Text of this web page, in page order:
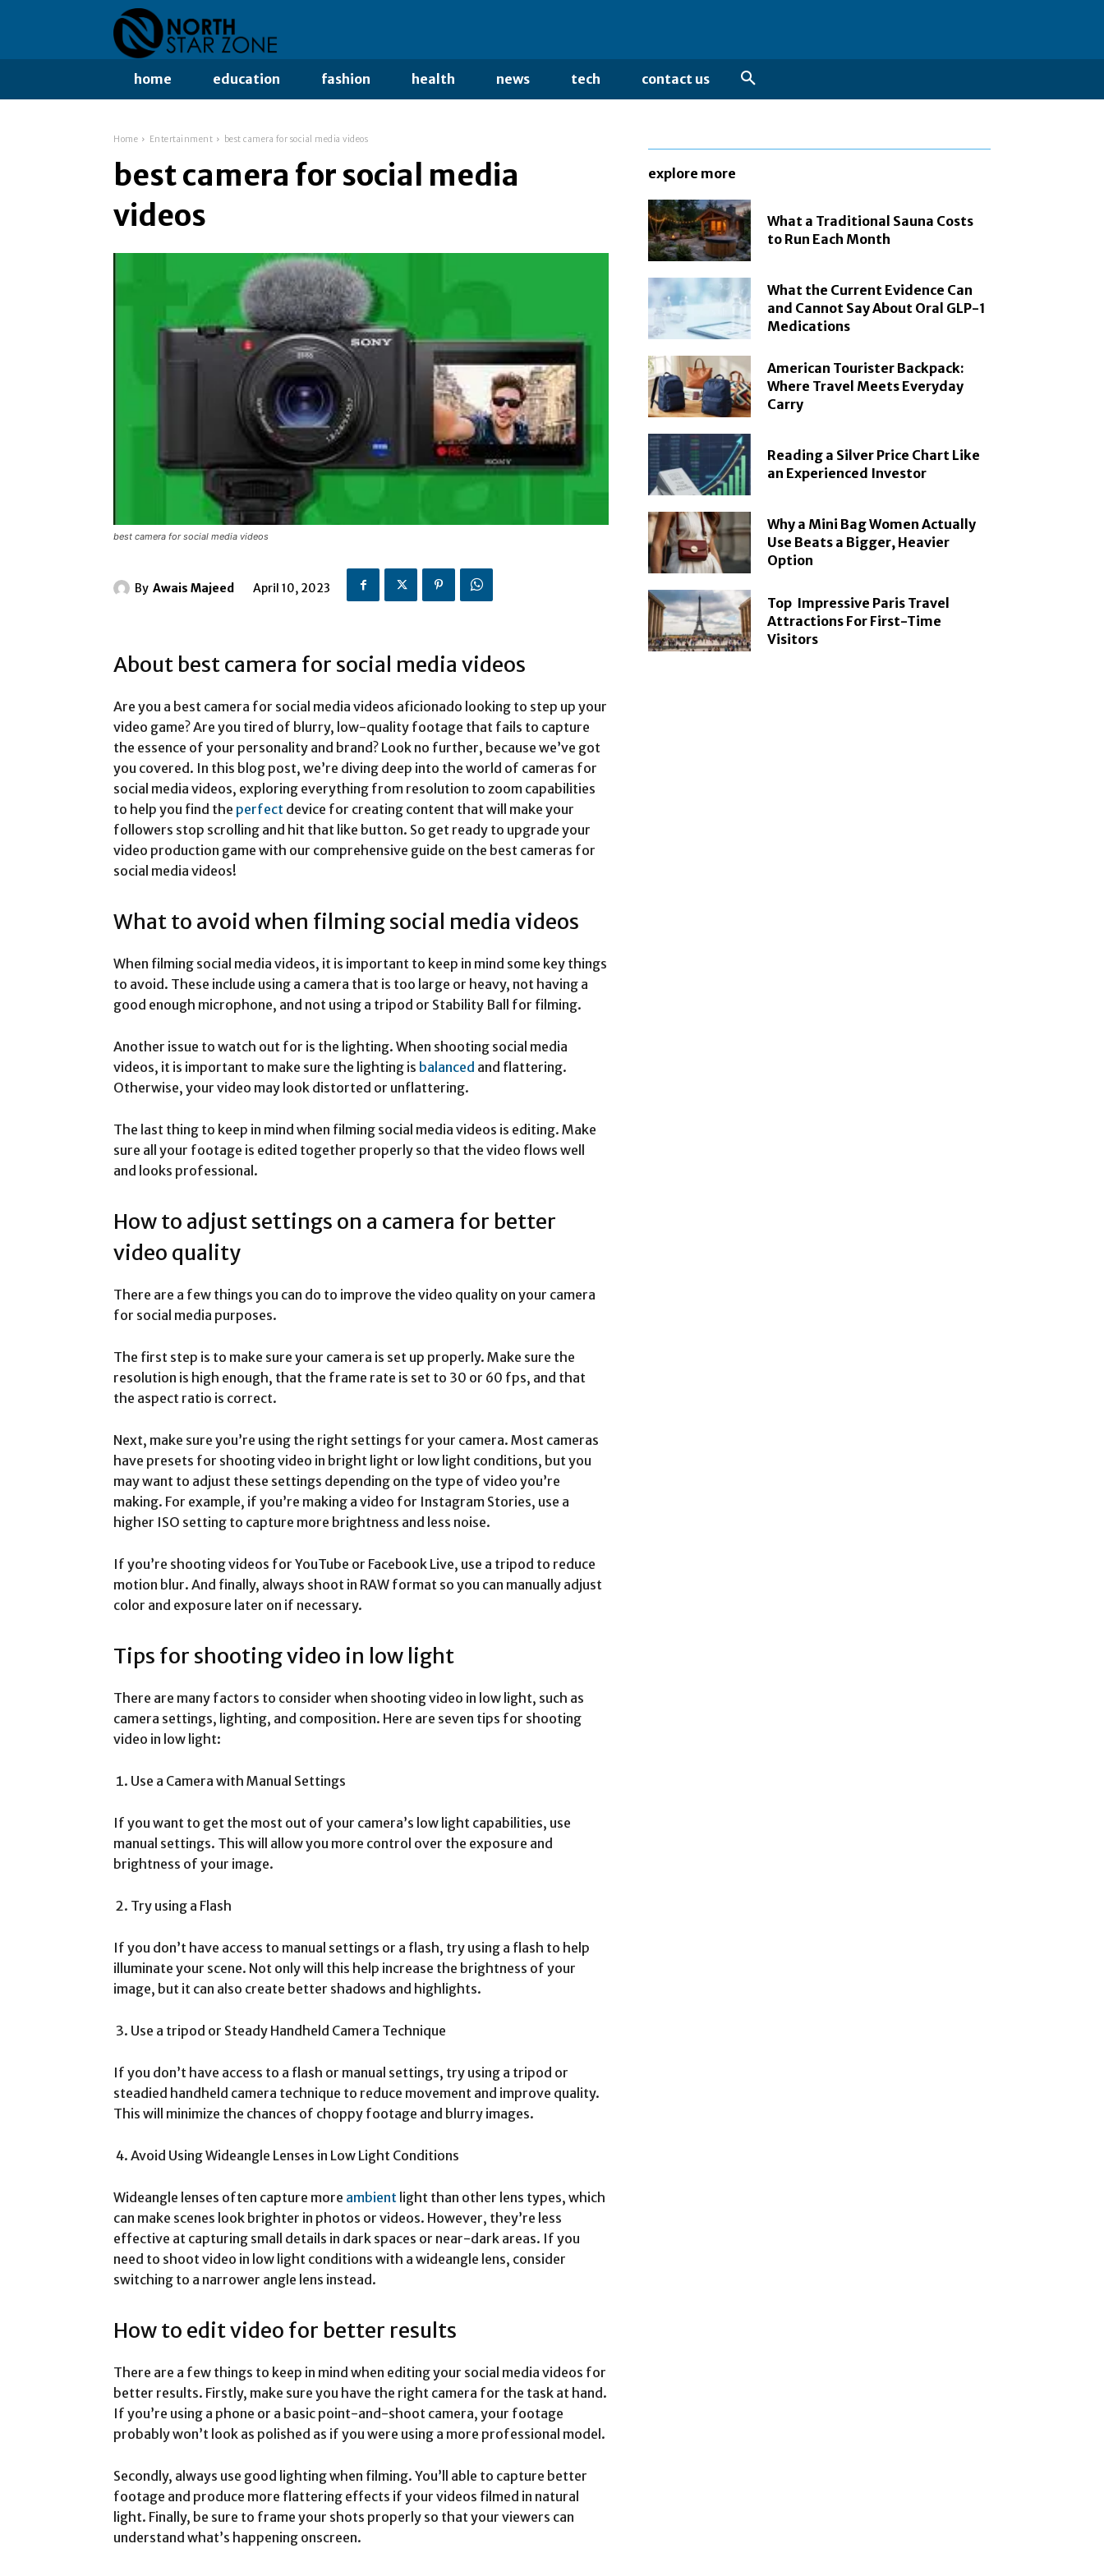
home education fashion health news tech contact us
Home Entertainment best camera for social media videos
best camera for social media
videos
best camera for social media videos
By Awais Majeed April 10, 2023
About best camera for social media videos
Are you a best camera for social media videos aficionado looking to step up your
video game? Are you tired of blurry, low-quality footage that fails to capture
the essence of your personality and brand? Look no further, because we’ve got
you covered. In this blog post, we’re diving deep into the world of cameras for
social media videos, exploring everything from resolution to zoom capabilities
to help you find the perfect device for creating content that will make your
followers stop scrolling and hit that like button. So get ready to upgrade your
video production game with our comprehensive guide on the best cameras for
social media videos!
What to avoid when filming social media videos
When filming social media videos, it is important to keep in mind some key things
to avoid. These include using a camera that is too large or heavy, not having a
good enough microphone, and not using a tripod or Stability Ball for filming.
Another issue to watch out for is the lighting. When shooting social media
videos, it is important to make sure the lighting is balanced and flattering.
Otherwise, your video may look distorted or unflattering.
The last thing to keep in mind when filming social media videos is editing. Make
sure all your footage is edited together properly so that the video flows well
and looks professional.
How to adjust settings on a camera for better
video quality
There are a few things you can do to improve the video quality on your camera
for social media purposes.
The first step is to make sure your camera is set up properly. Make sure the
resolution is high enough, that the frame rate is set to 30 or 60 fps, and that
the aspect ratio is correct.
Next, make sure you’re using the right settings for your camera. Most cameras
have presets for shooting video in bright light or low light conditions, but you
may want to adjust these settings depending on the type of video you’re
making. For example, if you’re making a video for Instagram Stories, use a
higher ISO setting to capture more brightness and less noise.
If you’re shooting videos for YouTube or Facebook Live, use a tripod to reduce
motion blur. And finally, always shoot in RAW format so you can manually adjust
color and exposure later on if necessary.
Tips for shooting video in low light
There are many factors to consider when shooting video in low light, such as
camera settings, lighting, and composition. Here are seven tips for shooting
video in low light:
Use a Camera with Manual Settings
If you want to get the most out of your camera’s low light capabilities, use
manual settings. This will allow you more control over the exposure and
brightness of your image.
Try using a Flash
If you don’t have access to manual settings or a flash, try using a flash to help
illuminate your scene. Not only will this help increase the brightness of your
image, but it can also create better shadows and highlights.
Use a tripod or Steady Handheld Camera Technique
If you don’t have access to a flash or manual settings, try using a tripod or
steadied handheld camera technique to reduce movement and improve quality.
This will minimize the chances of choppy footage and blurry images.
Avoid Using Wideangle Lenses in Low Light Conditions
Wideangle lenses often capture more ambient light than other lens types, which
can make scenes look brighter in photos or videos. However, they’re less
effective at capturing small details in dark spaces or near-dark areas. If you
need to shoot video in low light conditions with a wideangle lens, consider
switching to a narrower angle lens instead.
How to edit video for better results
There are a few things to keep in mind when editing your social media videos for
better results. Firstly, make sure you have the right camera for the task at hand.
If you’re using a phone or a basic point-and-shoot camera, your footage
probably won’t look as polished as if you were using a more professional model.
Secondly, always use good lighting when filming. You’ll able to capture better
footage and produce more flattering effects if your videos filmed in natural
light. Finally, be sure to frame your shots properly so that your viewers can
understand what’s happening onscreen.
explore more
What a Traditional Sauna Costs
to Run Each Month
What the Current Evidence Can
and Cannot Say About Oral GLP-1
Medications
American Tourister Backpack:
Where Travel Meets Everyday
Carry
Reading a Silver Price Chart Like
an Experienced Investor
Why a Mini Bag Women Actually
Use Beats a Bigger, Heavier
Option
Top Impressive Paris Travel
Attractions For First-Time
Visitors